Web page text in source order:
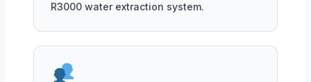
R3000 water extraction system.